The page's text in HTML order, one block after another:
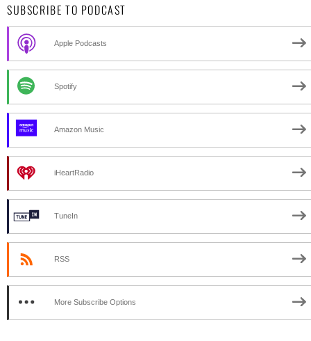
SUBSCRIBE TO PODCAST
Apple Podcasts
Spotify
Amazon Music
iHeartRadio
TuneIn
RSS
More Subscribe Options